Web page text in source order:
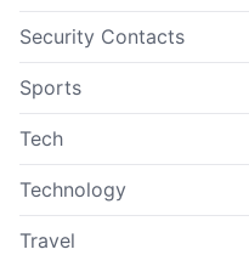
Security Contacts
Sports
Tech
Technology
Travel